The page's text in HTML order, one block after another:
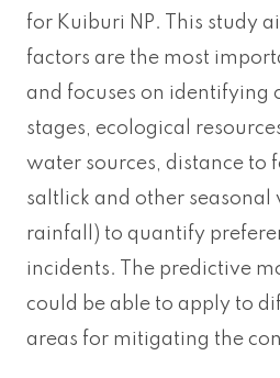
for Kuiburi NP. This study
factors are the most
and focuses on identifying
stages, ecological
water sources, distance to
saltlick and other seasonal
rainfall) to quantify
incidents. The predictive
could be able to apply to
areas for mitigating the